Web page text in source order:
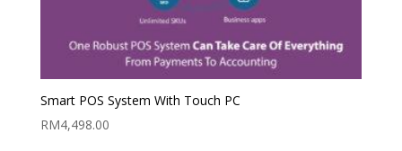
Smart POS System With Touch PC
RM4,498.00